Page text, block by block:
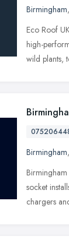
Birmingham,
Eco Roof
high-
wild plants,
Birmingham,
socket
chargers